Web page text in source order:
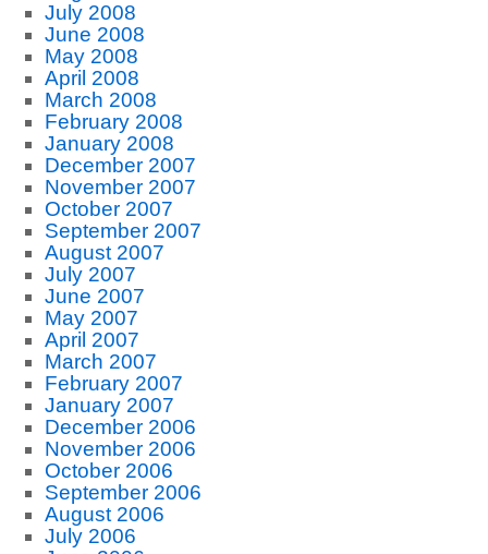
July 2008
June 2008
May 2008
April 2008
March 2008
February 2008
January 2008
December 2007
November 2007
October 2007
September 2007
August 2007
July 2007
June 2007
May 2007
April 2007
March 2007
February 2007
January 2007
December 2006
November 2006
October 2006
September 2006
August 2006
July 2006